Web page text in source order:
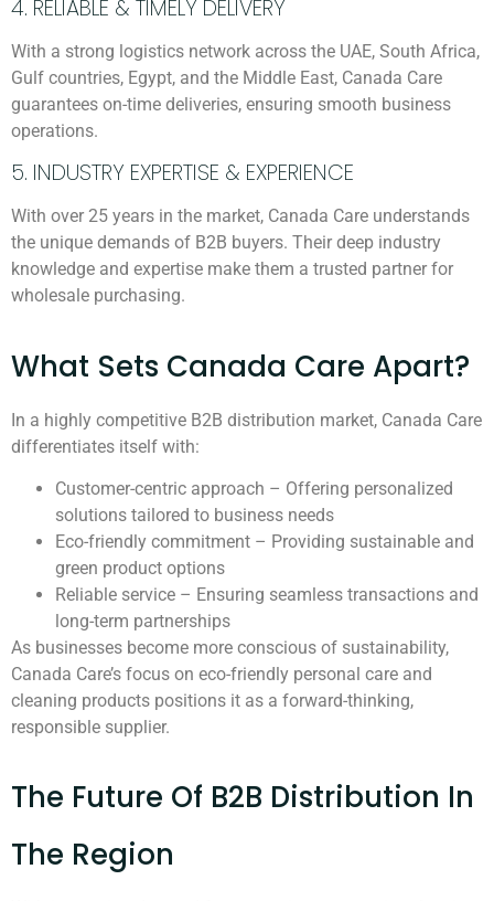
4. RELIABLE & TIMELY DELIVERY
With a strong logistics network across the UAE, South Africa,
Gulf countries, Egypt, and the Middle East, Canada Care
guarantees on-time deliveries, ensuring smooth business
operations.
5. INDUSTRY EXPERTISE & EXPERIENCE
With over 25 years in the market, Canada Care understands
the unique demands of B2B buyers. Their deep industry
knowledge and expertise make them a trusted partner for
wholesale purchasing.
What Sets Canada Care Apart?
In a highly competitive B2B distribution market, Canada Care
differentiates itself with:
Customer-centric approach – Offering personalized
solutions tailored to business needs
Eco-friendly commitment – Providing sustainable and
green product options
Reliable service – Ensuring seamless transactions and
long-term partnerships
As businesses become more conscious of sustainability,
Canada Care’s focus on eco-friendly personal care and
cleaning products positions it as a forward-thinking,
responsible supplier.
The Future Of B2B Distribution In
The Region